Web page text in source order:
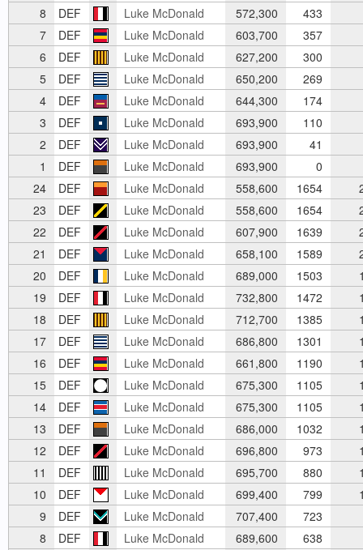
8
DEF Luke McDonald 572,300 433
7
DEF Luke McDonald 603,700 357
6
DEF Luke McDonald 627,200 300
5
DEF Luke McDonald 650,200 269
4
DEF Luke McDonald 644,300 174
3
DEF Luke McDonald 693,900 110
2
DEF Luke McDonald 693,900 41
1
DEF Luke McDonald 693,900 0
24
DEF Luke McDonald 558,600 1654
23
DEF Luke McDonald 558,600 1654
22
DEF Luke McDonald 607,900 1639
21
DEF Luke McDonald 658,100 1589
20
DEF Luke McDonald 689,000 1503
19
DEF Luke McDonald 732,800 1472
18
DEF Luke McDonald 712,700 1385
17
DEF Luke McDonald 686,800 1301
16
DEF Luke McDonald 661,800 1190
15
DEF Luke McDonald 675,300 1105
14
DEF Luke McDonald 675,300 1105
13
DEF Luke McDonald 686,000 1032
12
DEF Luke McDonald 696,800 973
11
DEF Luke McDonald 695,700 880
10
DEF Luke McDonald 699,400 799
9
DEF Luke McDonald 707,400 723
8
DEF Luke McDonald 689,600 638